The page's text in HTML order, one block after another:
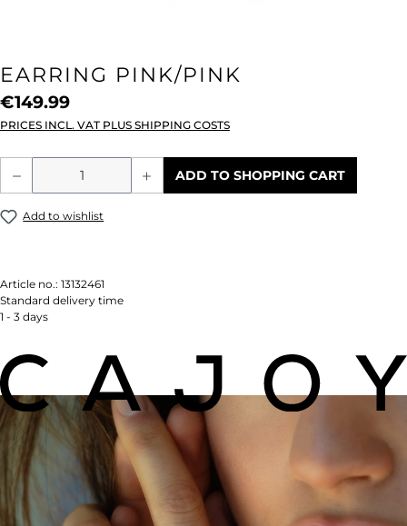
EARRING PINK/PINK
€149.99
PRICES INCL. VAT PLUS SHIPPING COSTS
Product Quantity: Enter the desired
ADD TO SHOPPING CART
Add to wishlist
Article no.: 13132461
Standard delivery time
1 - 3 days